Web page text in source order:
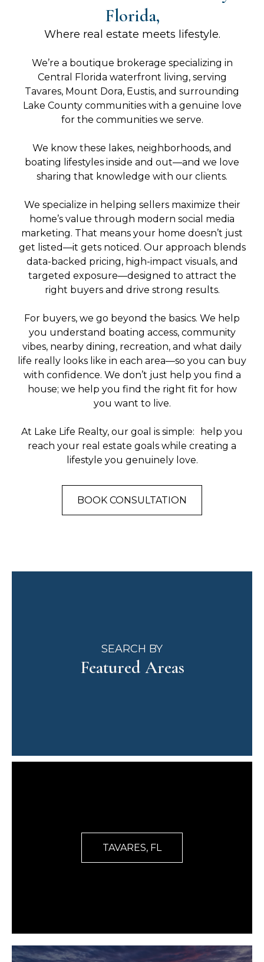
Florida,
Where real estate meets lifestyle.
We’re a boutique brokerage specializing in
Central Florida waterfront living, serving
Tavares, Mount Dora, Eustis, and surrounding
Lake County communities with a genuine love
for the communities we serve.
We know these lakes, neighborhoods, and
boating lifestyles inside and out—and we love
sharing that knowledge with our clients.
We specialize in helping sellers maximize their
home’s value through modern social media
marketing. That means your home doesn’t just
get listed—it gets noticed. Our approach blends
data-backed pricing, high-impact visuals, and
targeted exposure—designed to attract the
right buyers and drive strong results.
For buyers, we go beyond the basics. We help
you understand boating access, community
vibes, nearby dining, recreation, and what daily
life really looks like in each area—so you can buy
with confidence. We don’t just help you find a
house; we help you find the right fit for how
you want to live.
At Lake Life Realty, our goal is simple: help you
reach your real estate goals while creating a
lifestyle you genuinely love.
BOOK CONSULTATION
SEARCH BY
Featured Areas
TAVARES, FL